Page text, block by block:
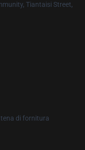
Tiantaisi Street,
di fornitura